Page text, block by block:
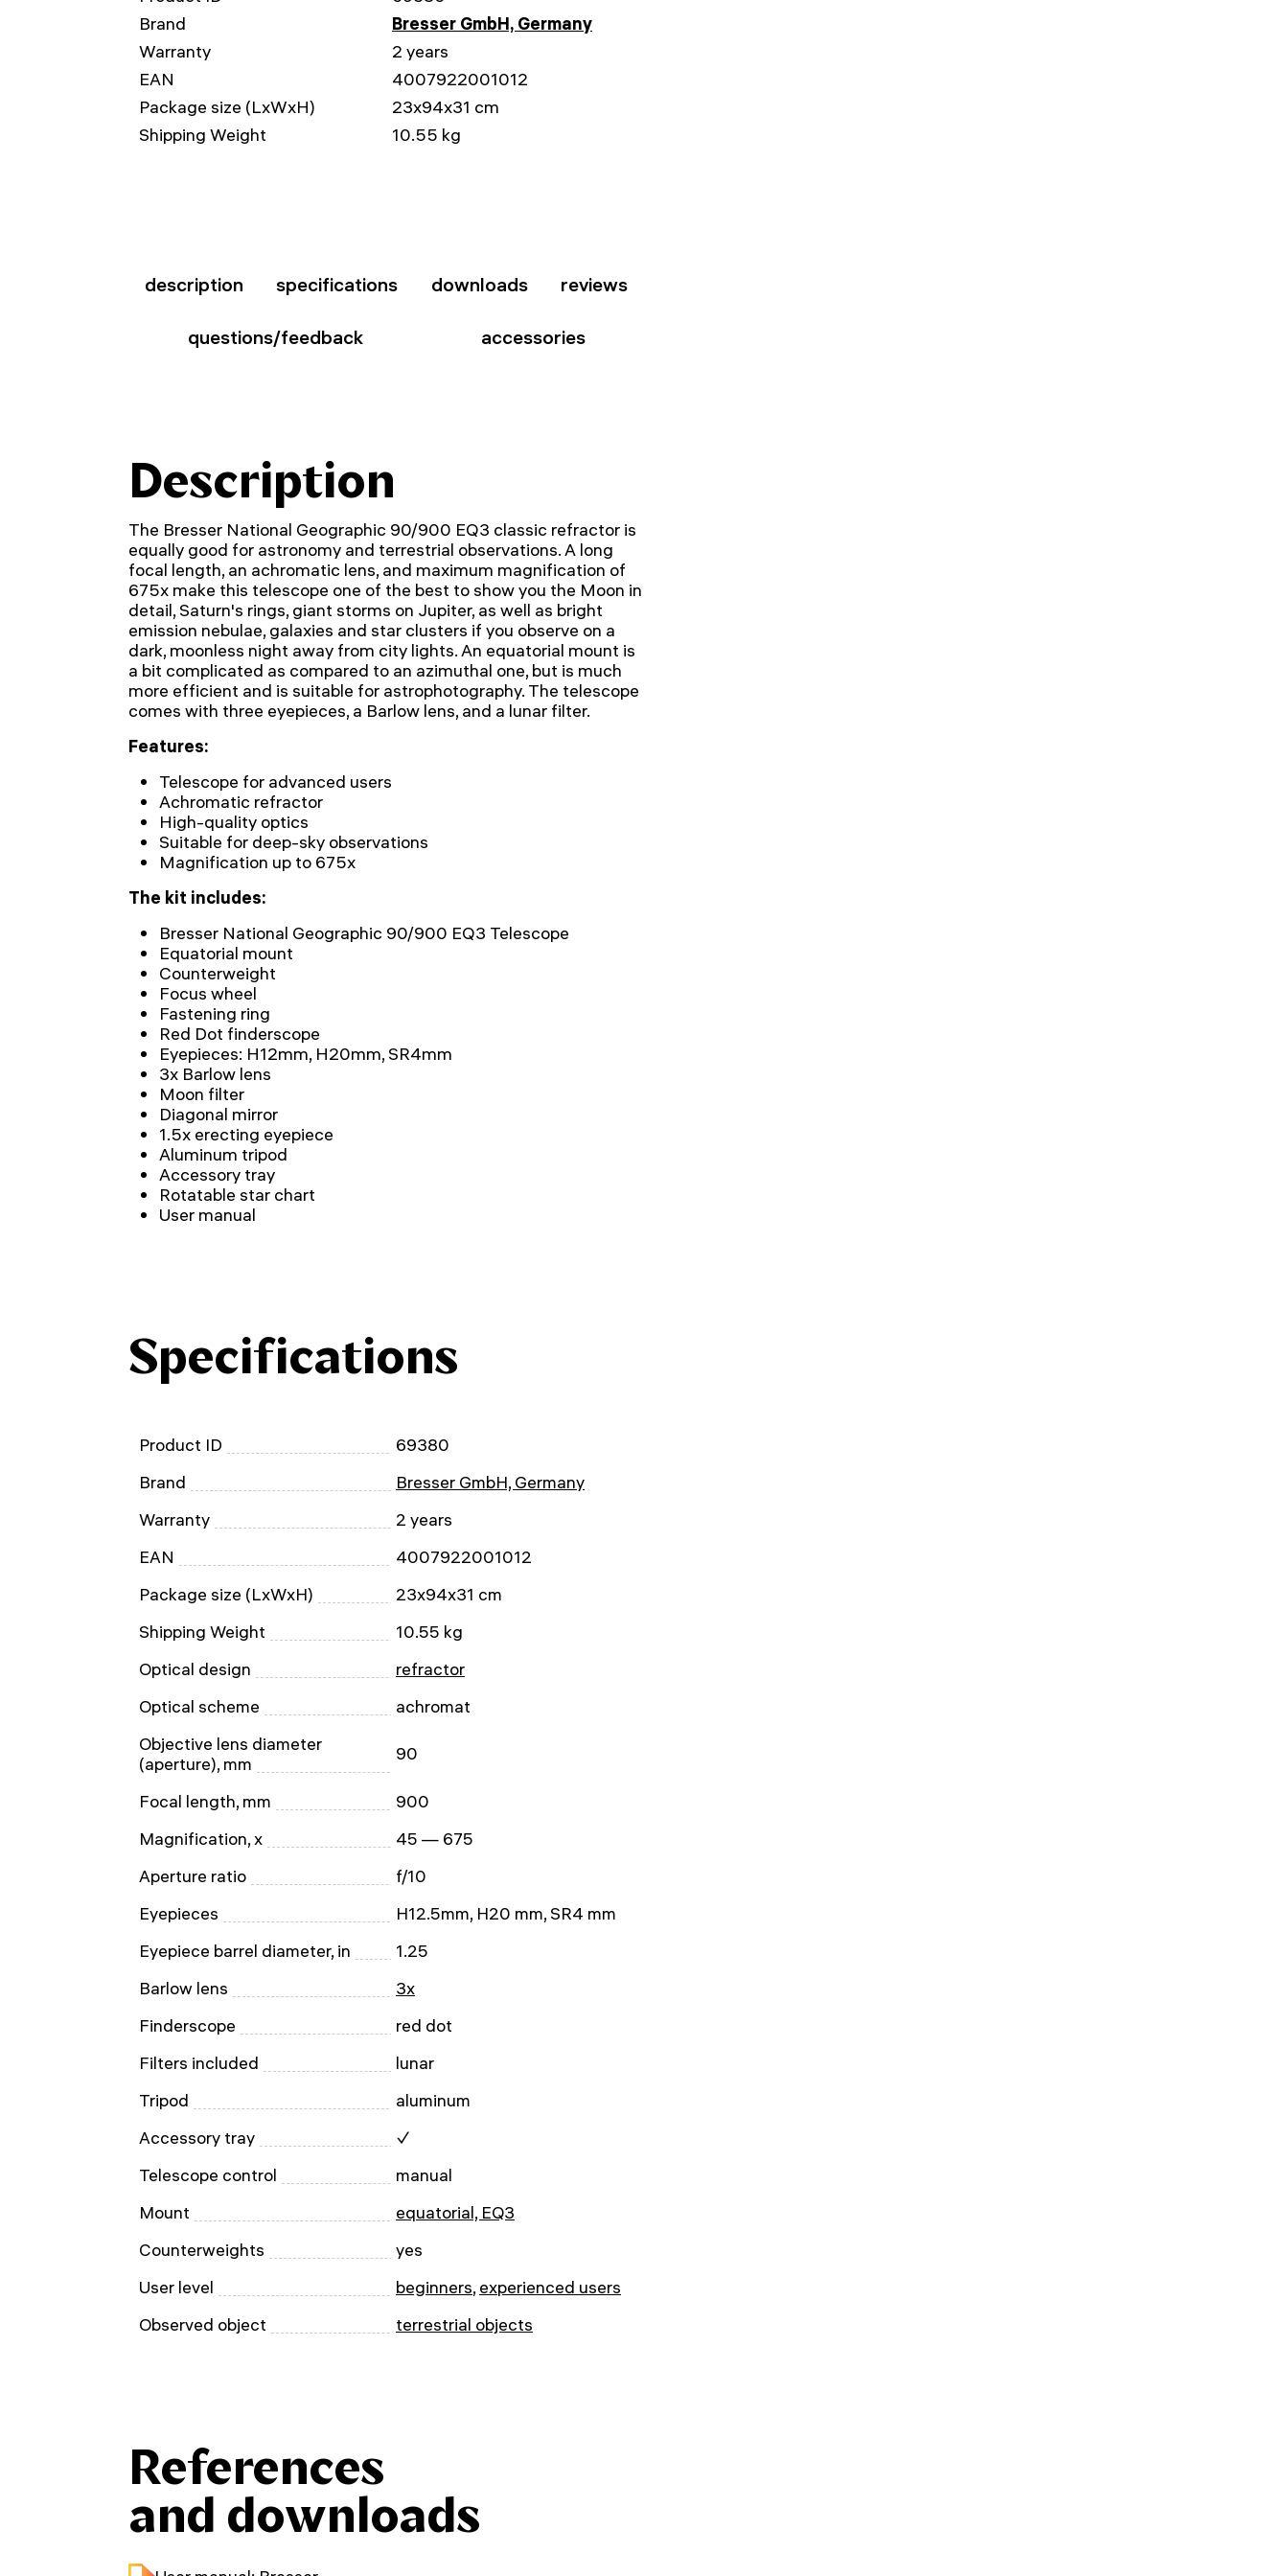
Brand
Bresser GmbH, Germany
Warranty
2 years
EAN
4007922001012
Package size (LxWxH)
23x94x31 cm
Shipping Weight
10.55 kg
description specifications downloads reviews
questions/feedback accessories
Description
The Bresser National Geographic 90/900 EQ3 classic refractor is
equally good for astronomy and terrestrial observations. A long
focal length, an achromatic lens, and maximum magnification of
675x make this telescope one of the best to show you the Moon in
detail, Saturn's rings, giant storms on Jupiter, as well as bright
emission nebulae, galaxies and star clusters if you observe on a
dark, moonless night away from city lights. An equatorial mount is
a bit complicated as compared to an azimuthal one, but is much
more efficient and is suitable for astrophotography. The telescope
comes with three eyepieces, a Barlow lens, and a lunar filter.
Features:
Telescope for advanced users
Achromatic refractor
High-quality optics
Suitable for deep-sky observations
Magnification up to 675x
The kit includes:
Bresser National Geographic 90/900 EQ3 Telescope
Equatorial mount
Counterweight
Focus wheel
Fastening ring
Red Dot finderscope
Eyepieces: H12mm, H20mm, SR4mm
3x Barlow lens
Moon filter
Diagonal mirror
1.5x erecting eyepiece
Aluminum tripod
Accessory tray
Rotatable star chart
User manual
Specifications
Product ID
69380
Brand
Bresser GmbH, Germany
Warranty
2 years
EAN
4007922001012
Package size (LxWxH)
23x94x31 cm
Shipping Weight
10.55 kg
Optical design
refractor
Optical scheme
achromat
Objective lens diameter
(aperture), mm
90
Focal length, mm
900
Magnification, x
45 — 675
Aperture ratio
f/10
Eyepieces
H12.5mm, H20 mm, SR4 mm
Eyepiece barrel diameter, in
1.25
Barlow lens
3x
Finderscope
red dot
Filters included
lunar
Tripod
aluminum
Accessory tray
✓
Telescope control
manual
Mount
equatorial, EQ3
Counterweights
yes
User level
beginners, experienced users
Observed object
terrestrial objects
References
and downloads